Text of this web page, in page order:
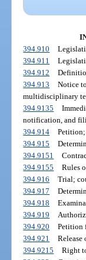
394.910
394.911
394.912
394.913
Notice
multidisciplinary
394.9135
notification, and
394.914
Petition;
394.915
394.9151
394.9155
Rules
394.916
Trial;
394.917
394.918
394.919
394.920
Petition
394.921
Release
394.9215
Right